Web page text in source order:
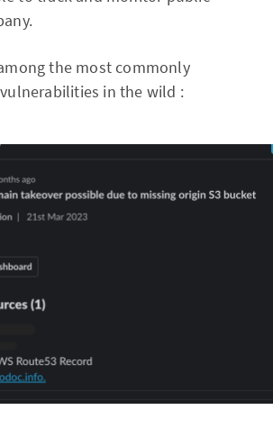
the most commonly
in the wild :